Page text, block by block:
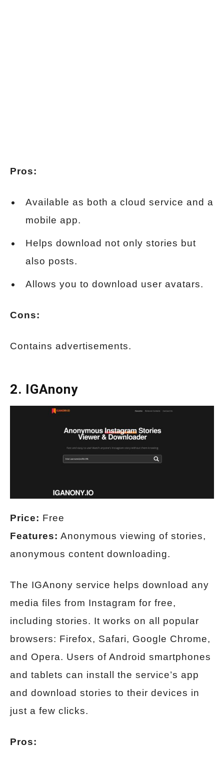
Pros:
Available as both a cloud service and a
mobile app.
Helps download not only stories but
also posts.
Allows you to download user avatars.
Cons:
Contains advertisements.
2. IGAnony
Price: Free
Features: Anonymous viewing of stories,
anonymous content downloading.
The IGAnony service helps download any
media files from Instagram for free,
including stories. It works on all popular
browsers: Firefox, Safari, Google Chrome,
and Opera. Users of Android smartphones
and tablets can install the service’s app
and download stories to their devices in
just a few clicks.
Pros: